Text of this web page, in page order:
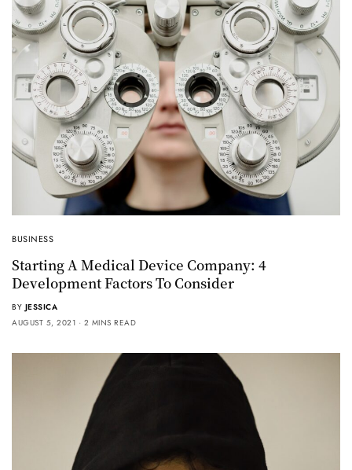
BUSINESS
Starting A Medical Device Company: 4
Development Factors To Consider
BY JESSICA
AUGUST 5, 2021
2 MINS READ